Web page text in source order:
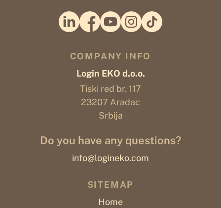
COMPANY INFO
Login EKO d.o.o.
Tiski red br. 117
23207 Aradac
Srbija
Do you have any questions?
info@logineko.com
SITEMAP
Home